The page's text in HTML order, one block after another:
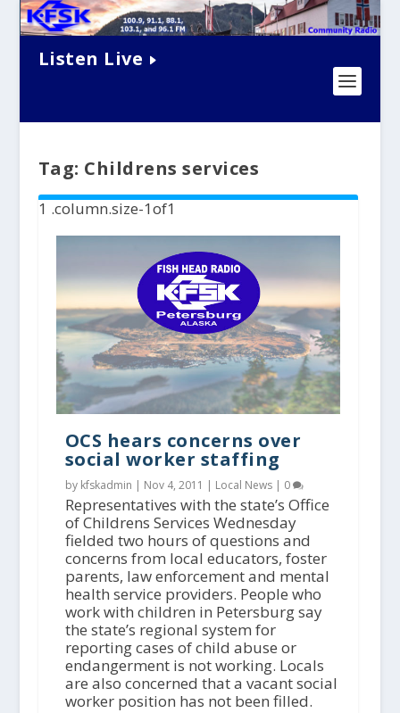
Listen Live
Tag: Childrens services
OCS hears concerns over
social worker staffing
by kfskadmin | Nov 4, 2011 | Local News| 0
Representatives with the state’s Office
of Childrens Services Wednesday
fielded two hours of questions and
concerns from local educators, foster
parents, law enforcement and mental
health service providers. People who
work with children in Petersburg say
the state’s regional system for
reporting cases of child abuse or
endangerment is not working. Locals
are also concerned that a vacant social
worker position has not been filled.